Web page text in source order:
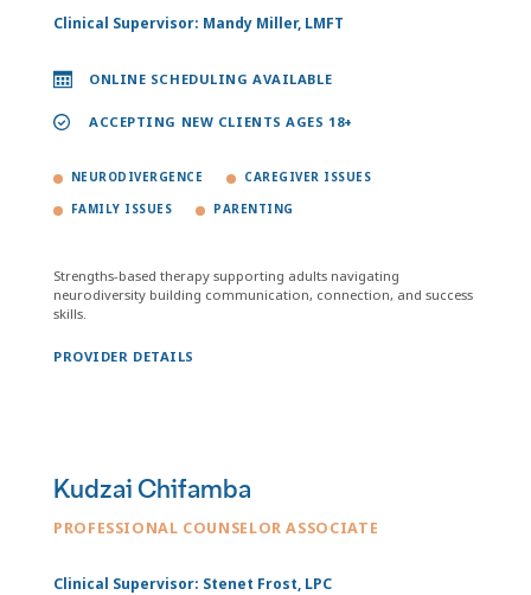
Clinical Supervisor: Mandy Miller, LMFT
ONLINE SCHEDULING AVAILABLE
ACCEPTING NEW CLIENTS AGES 18+
NEURODIVERGENCE CAREGIVER ISSUES
FAMILY ISSUES PARENTING
Strengths-based therapy supporting adults navigating
neurodiversity building communication, connection, and success
skills.
PROVIDER DETAILS
Kudzai Chifamba
PROFESSIONAL COUNSELOR ASSOCIATE
Clinical Supervisor: Stenet Frost, LPC